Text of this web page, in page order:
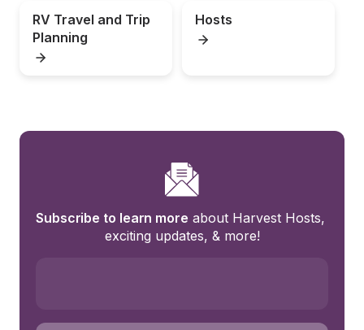
RV Travel and Trip
Planning
Hosts
Subscribe to learn more about Harvest Hosts,
exciting updates, & more!